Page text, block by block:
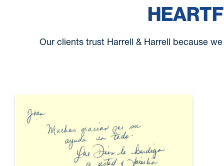
Our clients trust Harrell & Harrell because